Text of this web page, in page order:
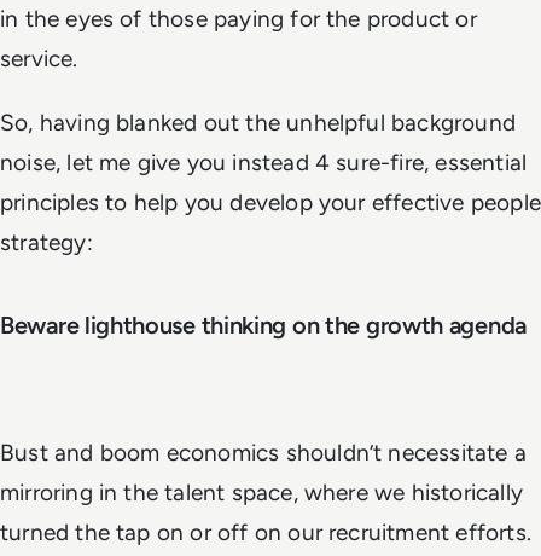
in the eyes of those paying for the product or
service.
So, having blanked out the unhelpful background
noise, let me give you instead 4 sure-fire, essential
principles to help you develop your effective people
strategy:
Beware lighthouse thinking on the growth agenda
Bust and boom economics shouldn’t necessitate a
mirroring in the talent space, where we historically
turned the tap on or off on our recruitment efforts.